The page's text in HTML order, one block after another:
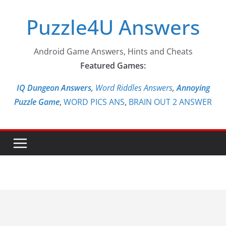
contentPuzzle4U Answers
Android Game Answers, Hints and Cheats
Featured Games:
IQ Dungeon Answers, Word Riddles Answers,Annoying
Puzzle Game, WORD PICS ANS, BRAIN OUT 2 ANSWER